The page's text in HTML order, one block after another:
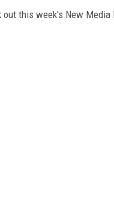
out this week's New